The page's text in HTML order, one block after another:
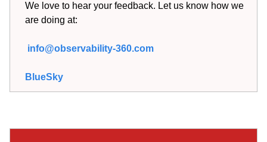
We love to hear your feedback. Let us know how we
are doing at:
info@observability-360.com
BlueSky